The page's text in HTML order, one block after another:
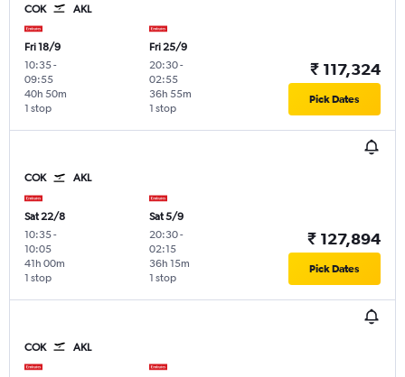
COK AKL
Fri 18/9
10:35-
09:55
1 stop
40h 50m
Fri 25/9
20:30-
02:55
1 stop
36h 55m
₹ 117,324
Pick Dates
COK AKL
Sat 22/8
10:35-
10:05
1 stop
41h 00m
Sat 5/9
20:30-
02:15
1 stop
36h 15m
₹ 127,894
Pick Dates
COK AKL